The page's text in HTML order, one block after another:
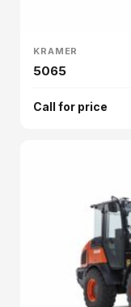
KRAMER
5065
Call for price